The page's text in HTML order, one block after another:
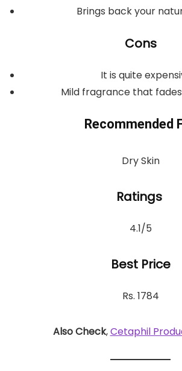
Brings back your
Cons
It is quite
Mild fragrance that
Recommended
Dry Skin
Ratings
4.1/5
Best Price
Rs. 1784
Also Check,Cetaphil